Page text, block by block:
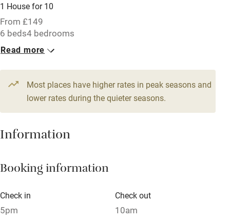
Free parking nearby
Accessible by public transport
WiFi
Television
Central heating
Hob
Paid parking nearby
Relaxation areas
1 House for 10
From £149
6 beds4 bedrooms
Read more
Most places have higher rates in peak seasons and
lower rates during the quieter seasons.
Information
Booking information
Check in
5pm
Check out
10am